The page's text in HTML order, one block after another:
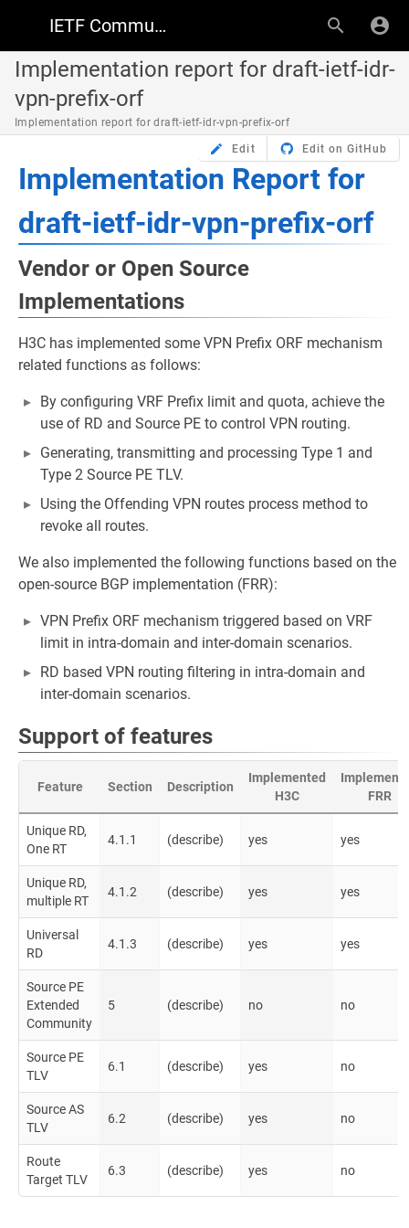
IETF Community Wiki
Implementation report for draft-ietf-idr-
vpn-prefix-orf
Implementation report for draft-ietf-idr-vpn-prefix-orf
Edit Edit on GitHub
Implementation Report for
draft-ietf-idr-vpn-prefix-orf
Vendor or Open Source
Implementations
H3C has implemented some VPN Prefix ORF mechanism
related functions as follows:
By configuring VRF Prefix limit and quota, achieve the
use of RD and Source PE to control VPN routing.
Generating, transmitting and processing Type 1 and
Type 2 Source PE TLV.
Using the Offending VPN routes process method to
revoke all routes.
We also implemented the following functions based on the
open-source BGP implementation (FRR):
VPN Prefix ORF mechanism triggered based on VRF
limit in intra-domain and inter-domain scenarios.
RD based VPN routing filtering in intra-domain and
inter-domain scenarios.
Support of features
Feature Section Description
Implemented
H3C
FRR
Unique RD,
One RT
4.1.1 (describe) yes yes
Unique RD,
multiple RT
4.1.2 (describe) yes yes
Universal
RD
4.1.3 (describe) yes yes
Source PE
Extended
Community
5 (describe) no no
Source PE
TLV
6.1 (describe) yes no
Source AS
TLV
6.2 (describe) yes no
Route
Target TLV
6.3 (describe) yes no